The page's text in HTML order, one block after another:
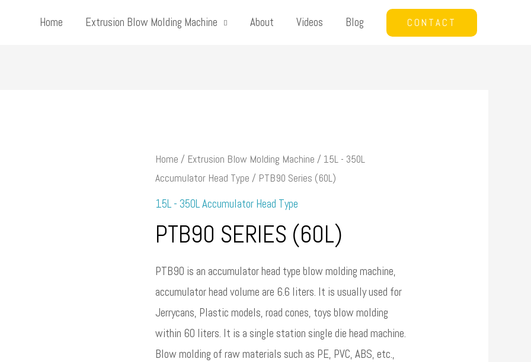
Home Extrusion Blow Molding Machine About Videos Blog CONTACT
Home / Extrusion Blow Molding Machine / 15L - 350L
Accumulator Head Type / PTB90 Series (60L)
15L - 350L Accumulator Head Type
PTB90 SERIES (60L)
PTB90 is an accumulator head type blow molding machine,
accumulator head volume are 6.6 liters. It is usually used for
Jerrycans, Plastic models, road cones, toys blow molding
within 60 liters. It is a single station single die head machine.
Blow molding of raw materials such as PE, PVC, ABS, etc.,